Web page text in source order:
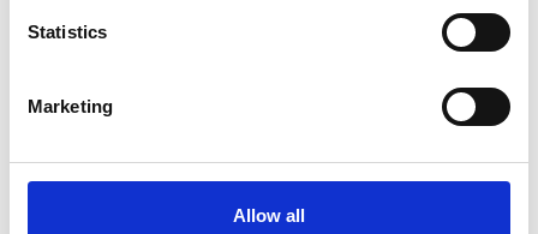
Statistics
Marketing
Allow all
allegations of mismanagement and provides
penalties, or disqualifications from being a
It provides protection from three
angles:D&O cover provides three-sided